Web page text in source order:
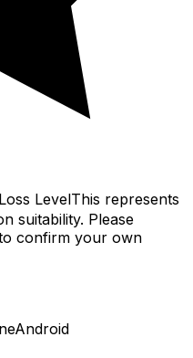
LevelThis represents
suitability. Please
confirm your own
Android